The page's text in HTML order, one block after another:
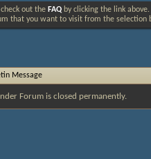
out the FAQ by clicking the link
that you want to visit from the selection
Message
Forum is closed permanently.